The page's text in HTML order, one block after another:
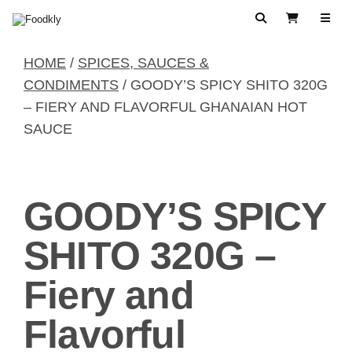
SearchView Cart
HOME / SPICES, SAUCES &
CONDIMENTS / GOODY’S SPICY SHITO 320G
– FIERY AND FLAVORFUL GHANAIAN HOT
SAUCE
GOODY’S SPICY
SHITO 320G –
Fiery and
Flavorful